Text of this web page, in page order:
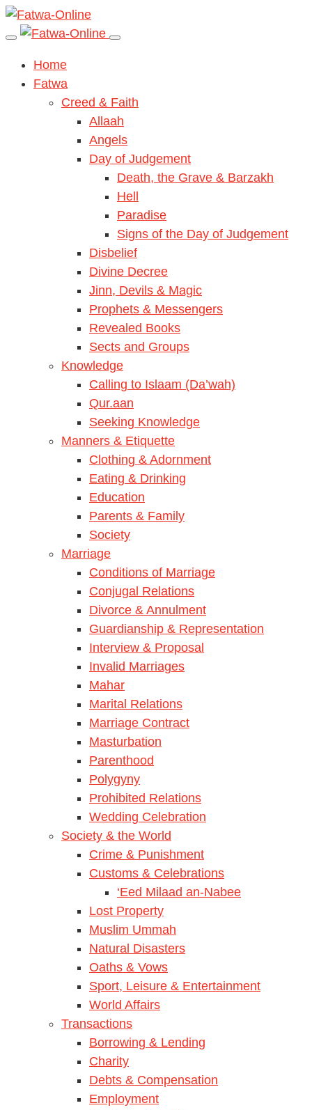
Home
Fatwa
Creed & Faith
Allaah
Angels
Day of Judgement
Death, the Grave & Barzakh
Hell
Paradise
Signs of the Day of Judgement
Disbelief
Divine Decree
Jinn, Devils & Magic
Prophets & Messengers
Revealed Books
Sects and Groups
Knowledge
Calling to Islaam (Da’wah)
Qur.aan
Seeking Knowledge
Manners & Etiquette
Clothing & Adornment
Eating & Drinking
Education
Parents & Family
Society
Marriage
Conditions of Marriage
Conjugal Relations
Divorce & Annulment
Guardianship & Representation
Interview & Proposal
Invalid Marriages
Mahar
Marital Relations
Marriage Contract
Masturbation
Parenthood
Polygyny
Prohibited Relations
Wedding Celebration
Society & the World
Crime & Punishment
Customs & Celebrations
‘Eed Milaad an-Nabee
Lost Property
Muslim Ummah
Natural Disasters
Oaths & Vows
Sport, Leisure & Entertainment
World Affairs
Transactions
Borrowing & Lending
Charity
Debts & Compensation
Employment